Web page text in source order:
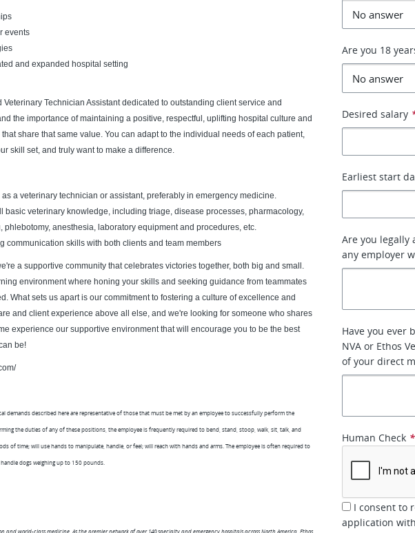
events
and expanded hospital setting
Technician Assistant dedicated to outstanding client service and
the importance of maintaining a positive, respectful, uplifting hospital culture and
share that same value. You can adapt to the individual needs of each patient,
skill set, and truly want to make a difference.
a veterinary technician or assistant, preferably in emergency medicine.
basic veterinary knowledge, including triage, disease processes, pharmacology,
phlebotomy, anesthesia, laboratory equipment and procedures, etc.
communication skills with both clients and team members
a supportive community that celebrates victories together, both big and small.
environment where honing your skills and seeking guidance from teammates
What sets us apart is our commitment to fostering a culture of excellence and
and client experience above all else, and we're looking for someone who shares
experience our supportive environment that will encourage you to be the best
be!
demands described here are representative of those that must be met by an employee to successfully perform the
the duties of any of these positions, the employee is frequently required to bend, stand, stoop, walk, sit, talk, and
of time; will use hands to manipulate, handle, or feel; will reach with hands and arms. The employee is often required to
dogs weighing up to 150 pounds.
world-class medicine. As the premier network of over 140 specialty and emergency hospitals across North America, Ethos
Are you 18
Desired salary
Earliest start
Are you legally
any employer
Have you ever
NVA or Ethos
of your direct
Human Check *
I consent to
application